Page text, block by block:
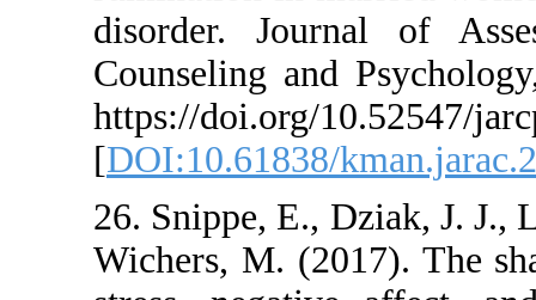
disorder.
Counseling and
https://doi.org/
[DOI:10.61838/
26. Snippe, E.,
Wichers, M.